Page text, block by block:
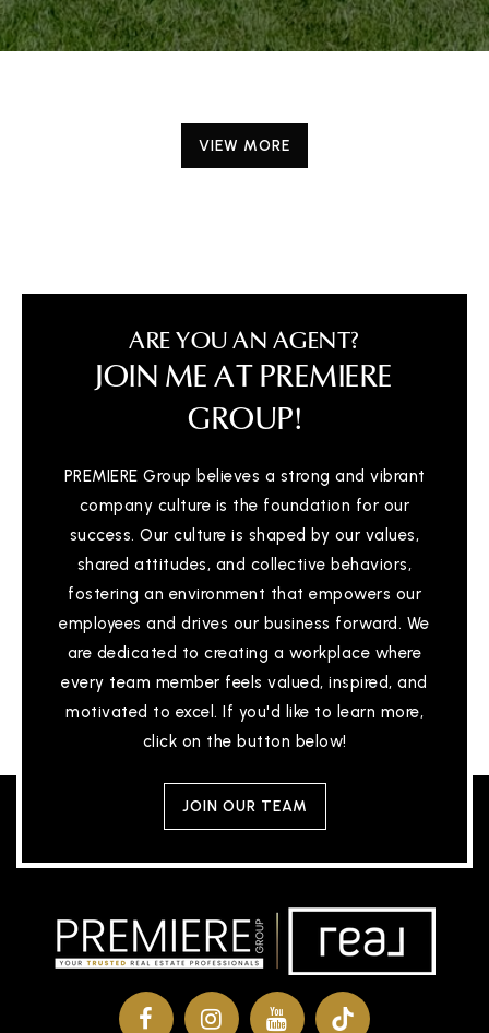
VIEW MORE
ARE YOU AN AGENT?
JOIN ME AT PREMIERE
GROUP!
PREMIERE Group believes a strong and vibrant
company culture is the foundation for our
success. Our culture is shaped by our values,
shared attitudes, and collective behaviors,
fostering an environment that empowers our
employees and drives our business forward. We
are dedicated to creating a workplace where
every team member feels valued, inspired, and
motivated to excel. If you'd like to learn more,
click on the button below!
JOIN OUR TEAM